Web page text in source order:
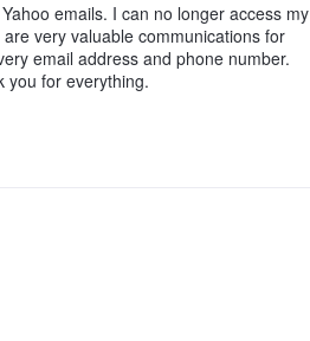
emails. I can no longer access my
very valuable communications for
email address and phone number.
you for everything.